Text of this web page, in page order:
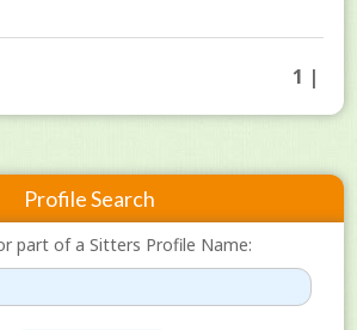
1 |
Profile Search
part of a Sitters Profile Name: